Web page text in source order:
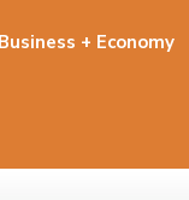
Business + Economy